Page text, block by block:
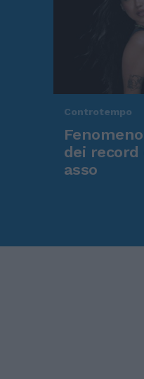
Controtempo
dei
asso